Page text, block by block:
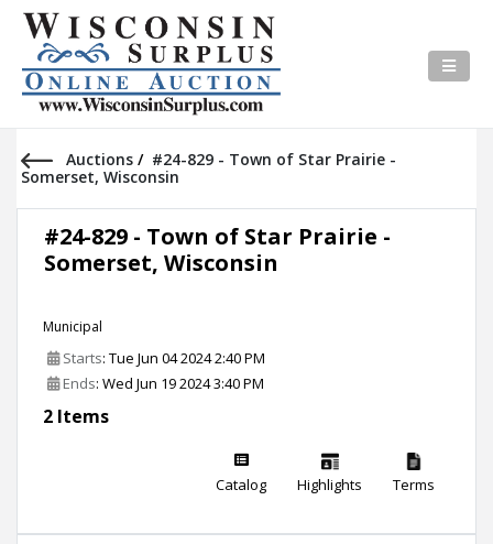
Auctions / #24-829 - Town of Star Prairie -
Somerset, Wisconsin
#24-829 - Town of Star Prairie -
Somerset, Wisconsin
Municipal
Starts: Tue Jun 04 2024 2:40 PM
Ends: Wed Jun 19 2024 3:40 PM
2 Items
Catalog Highlights Terms